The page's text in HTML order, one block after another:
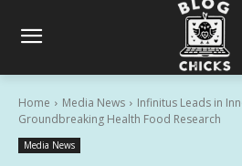
Home Media News
Infinitus Leads in
Groundbreaking Health Food Research
Media News